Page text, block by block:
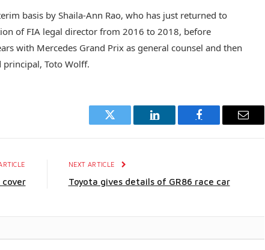
basis by Shaila-Ann Rao, who has just returned to
of FIA legal director from 2016 to 2018, before
with Mercedes Grand Prix as general counsel and then
principal, Toto Wolff.
Twitter LinkedIn Facebook Email
cover
NEXT ARTICLE
Toyota gives details of GR86 race car